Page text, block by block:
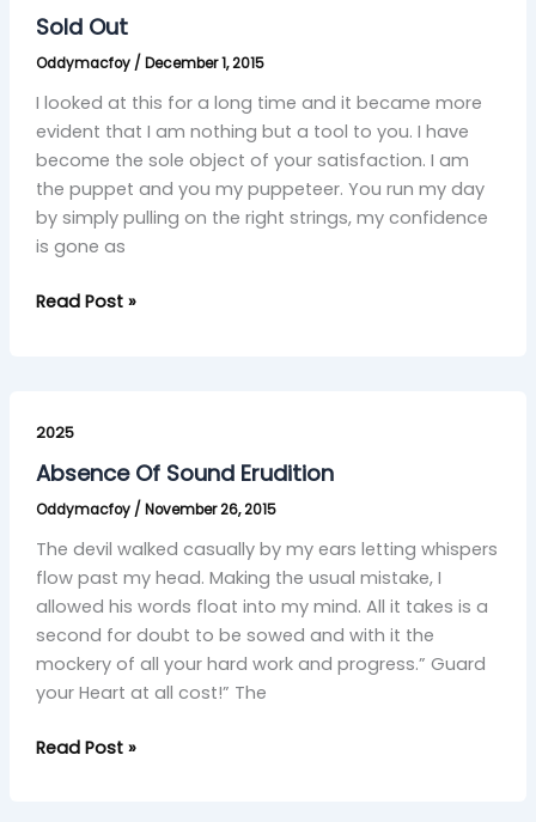
Sold Out
Oddymacfoy / December 1, 2015
I looked at this for a long time and it became more
evident that I am nothing but a tool to you. I have
become the sole object of your satisfaction. I am
the puppet and you my puppeteer. You run my day
by simply pulling on the right strings, my confidence
is gone as
Read Post »
2025
Absence Of Sound Erudition
Oddymacfoy / November 26, 2015
The devil walked casually by my ears letting whispers
flow past my head. Making the usual mistake, I
allowed his words float into my mind. All it takes is a
second for doubt to be sowed and with it the
mockery of all your hard work and progress.” Guard
your Heart at all cost!” The
Of
Sound
Read Post »